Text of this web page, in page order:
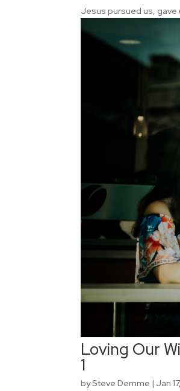
Jesus pursued us, gave
Loving Our
1
bySteve Demme | Jan